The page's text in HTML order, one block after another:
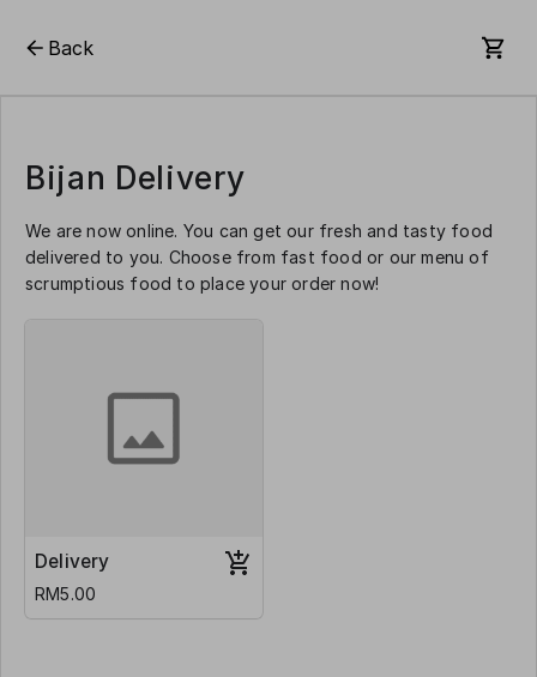
Back
Bijan Delivery
We are now online. You can get our fresh and tasty food
delivered to you. Choose from fast food or our menu of
scrumptious food to place your order now!
Delivery
RM5.00